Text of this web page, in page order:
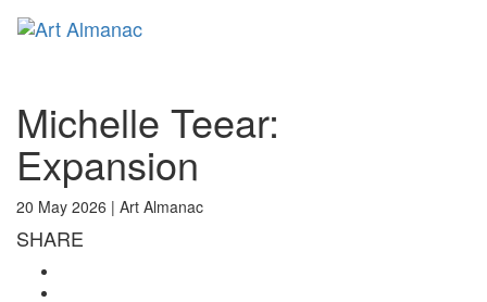
Michelle Teear:
Expansion
20 May 2026 | Art Almanac
SHARE